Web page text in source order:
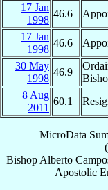
17 Jan
1998
46.6
17 Jan
1998
46.6
30 May
1998
46.9
8 Aug
2011
60.1
MicroData
(
Bishop Alberto
Apostolic